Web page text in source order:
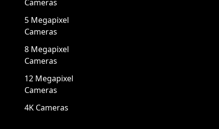
Cameras
5 Megapixel
Cameras
8 Megapixel
Cameras
12 Megapixel
Cameras
4K Cameras